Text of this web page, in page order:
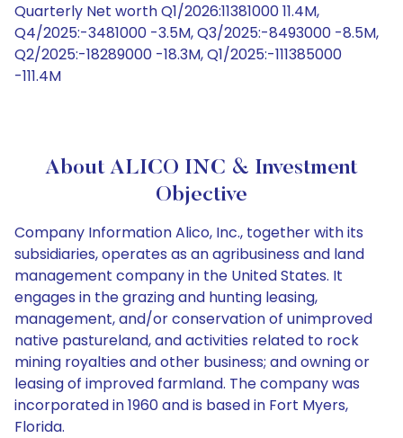
Quarterly Net worth Q1/2026:11381000 11.4M,
Q4/2025:-3481000 -3.5M, Q3/2025:-8493000 -8.5M,
Q2/2025:-18289000 -18.3M, Q1/2025:-111385000
-111.4M
About ALICO INC & Investment
Objective
Company Information Alico, Inc., together with its
subsidiaries, operates as an agribusiness and land
management company in the United States. It
engages in the grazing and hunting leasing,
management, and/or conservation of unimproved
native pastureland, and activities related to rock
mining royalties and other business; and owning or
leasing of improved farmland. The company was
incorporated in 1960 and is based in Fort Myers,
Florida.